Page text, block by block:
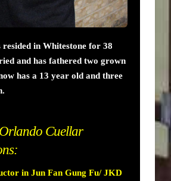
resided in Whitestone for 38
and has fathered two grown
has a 13 year old and three
Cuellar
in Jun Fan Gung Fu/ JKD